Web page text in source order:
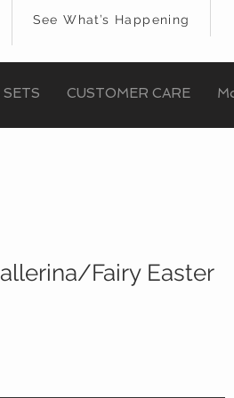
See What’s Happening
CUSTOMER CARE
Fairy Easter